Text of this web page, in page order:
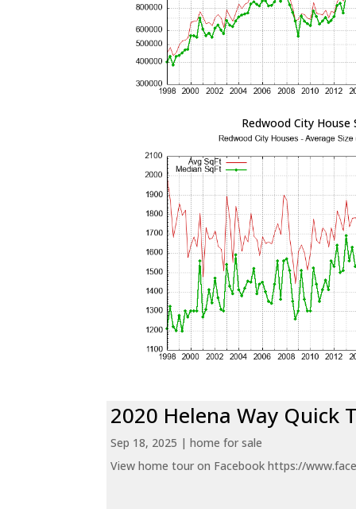
Redwood City House
2020 Helena Way Quick
Sep 18, 2025 |home for sale
View home tour on Facebook https://